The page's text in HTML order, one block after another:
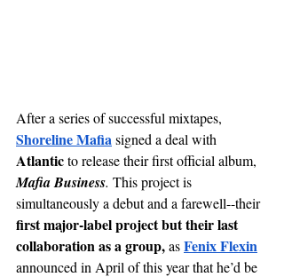
After a series of successful mixtapes,
Shoreline Mafia signed a deal with
Atlantic to release their first official album,
Mafia Business. This project is
simultaneously a debut and a farewell--their
first major-label project but their last
collaboration as a group, as Fenix Flexin
announced in April of this year that he’d be